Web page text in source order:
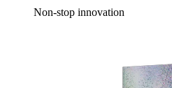
Non-stop innovation